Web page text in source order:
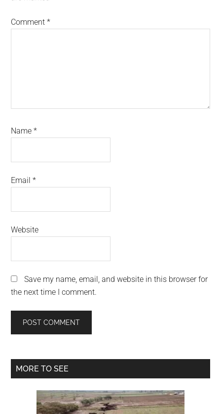
Comment*
Name*
Email*
Website
Save my name, email, and website in this browser for
the next time I comment.
Primary
MORE TO SEE